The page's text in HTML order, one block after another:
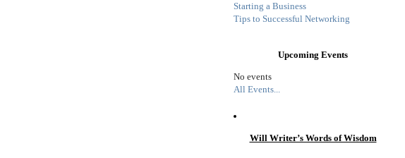
Starting a Business
Tips to Successful Networking
Upcoming Events
No events
All Events...
Will Writer’s Words of Wisdom